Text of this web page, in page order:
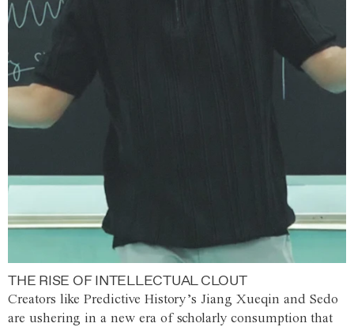
THE RISE OF INTELLECTUAL CLOUT
Creators like Predictive History’s Jiang Xueqin and Sedo
are ushering in a new era of scholarly consumption that